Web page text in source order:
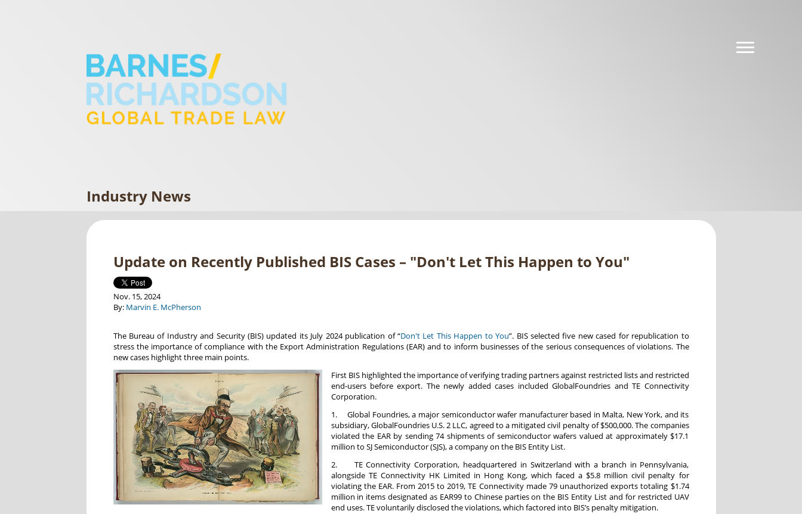
Industry News
Update on Recently Published BIS Cases – "Don't Let This Happen to You"
Nov. 15, 2024
By: Marvin E. McPherson
The Bureau of Industry and Security (BIS) updated its July 2024 publication of “Don't Let This Happen to You”. BIS selected five new cased for republication to
stress the importance of compliance with the Export Administration Regulations (EAR) and to inform businesses of the serious consequences of violations. The
new cases highlight three main points.
First BIS highlighted the importance of verifying trading partners against restricted lists and restricted
end-users before export. The newly added cases included GlobalFoundries and TE Connectivity
Corporation.
1. Global Foundries, a major semiconductor wafer manufacturer based in Malta, New York, and its
subsidiary, GlobalFoundries U.S. 2 LLC, agreed to a mitigated civil penalty of $500,000. The companies
violated the EAR by sending 74 shipments of semiconductor wafers valued at approximately $17.1
million to SJ Semiconductor (SJS), a company on the BIS Entity List.
2. TE Connectivity Corporation, headquartered in Switzerland with a branch in Pennsylvania,
alongside TE Connectivity HK Limited in Hong Kong, which faced a $5.8 million civil penalty for
violating the EAR. From 2015 to 2019, TE Connectivity made 79 unauthorized exports totaling $1.74
million in items designated as EAR99 to Chinese parties on the BIS Entity List and for restricted UAV
end uses. TE voluntarily disclosed the violations, which factored into BIS’s penalty mitigation.